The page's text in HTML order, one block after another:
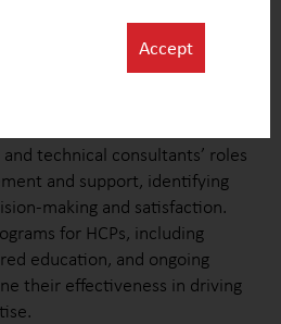
how they position
affordability and value.
of device integration with EMR
and technical consultants’ roles
and support, identifying
making and satisfaction.
for HCPs, including
education, and ongoing
their effectiveness in driving
Accept